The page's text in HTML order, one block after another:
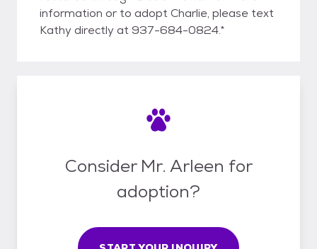
information or to adopt Charlie, please text
Kathy directly at 937-684-0824.*
Consider Mr. Arleen for
adoption?